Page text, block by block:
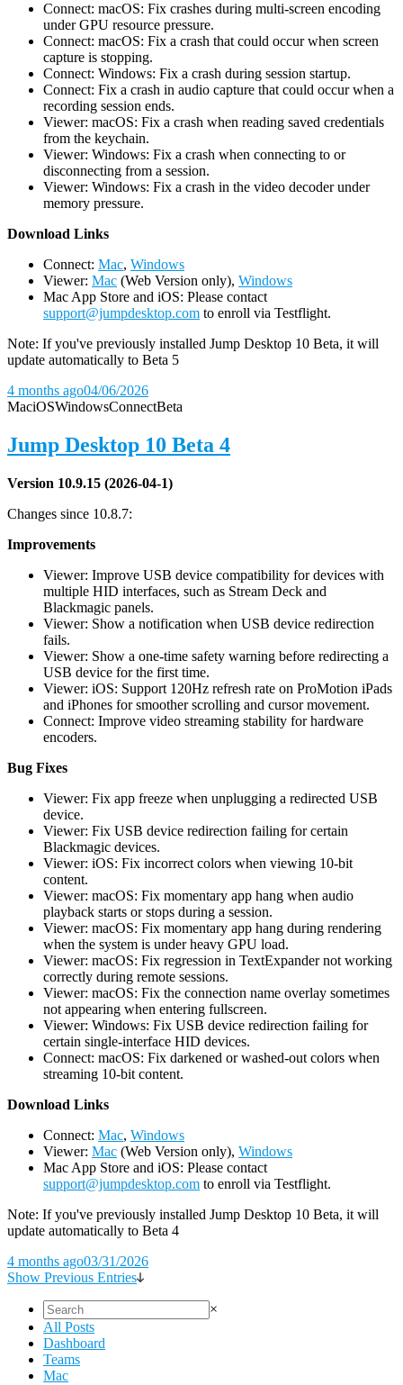
Connect: macOS: Fix crashes during multi-screen encoding
under GPU resource pressure.
Connect: macOS: Fix a crash that could occur when screen
capture is stopping.
Connect: Windows: Fix a crash during session startup.
Connect: Fix a crash in audio capture that could occur when a
recording session ends.
Viewer: macOS: Fix a crash when reading saved credentials
from the keychain.
Viewer: Windows: Fix a crash when connecting to or
disconnecting from a session.
Viewer: Windows: Fix a crash in the video decoder under
memory pressure.
Download Links
Connect: Mac, Windows
Viewer: Mac (Web Version only), Windows
Mac App Store and iOS: Please contact
support@jumpdesktop.com to enroll via Testflight.
Note: If you've previously installed Jump Desktop 10 Beta, it will
update automatically to Beta 5
4 months ago04/06/2026
MaciOSWindowsConnectBeta
Jump Desktop 10 Beta 4
Version 10.9.15 (2026-04-1)
Changes since 10.8.7:
Improvements
Viewer: Improve USB device compatibility for devices with
multiple HID interfaces, such as Stream Deck and
Blackmagic panels.
Viewer: Show a notification when USB device redirection
fails.
Viewer: Show a one-time safety warning before redirecting a
USB device for the first time.
Viewer: iOS: Support 120Hz refresh rate on ProMotion iPads
and iPhones for smoother scrolling and cursor movement.
Connect: Improve video streaming stability for hardware
encoders.
Bug Fixes
Viewer: Fix app freeze when unplugging a redirected USB
device.
Viewer: Fix USB device redirection failing for certain
Blackmagic devices.
Viewer: iOS: Fix incorrect colors when viewing 10-bit
content.
Viewer: macOS: Fix momentary app hang when audio
playback starts or stops during a session.
Viewer: macOS: Fix momentary app hang during rendering
when the system is under heavy GPU load.
Viewer: macOS: Fix regression in TextExpander not working
correctly during remote sessions.
Viewer: macOS: Fix the connection name overlay sometimes
not appearing when entering fullscreen.
Viewer: Windows: Fix USB device redirection failing for
certain single-interface HID devices.
Connect: macOS: Fix darkened or washed-out colors when
streaming 10-bit content.
Download Links
Connect: Mac, Windows
Viewer: Mac (Web Version only), Windows
Mac App Store and iOS: Please contact
support@jumpdesktop.com to enroll via Testflight.
Note: If you've previously installed Jump Desktop 10 Beta, it will
update automatically to Beta 4
4 months ago03/31/2026
Show Previous Entries
×
All Posts
Dashboard
Teams
Mac